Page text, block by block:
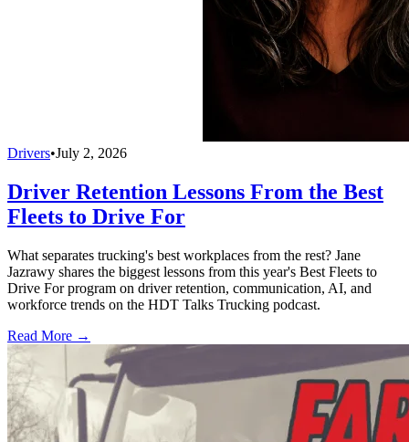
Drivers•July 2, 2026
Driver Retention Lessons From the Best
Fleets to Drive For
What separates trucking's best workplaces from the rest? Jane
Jazrawy shares the biggest lessons from this year's Best Fleets to
Drive For program on driver retention, communication, AI, and
workforce trends on the HDT Talks Trucking podcast.
Read More →